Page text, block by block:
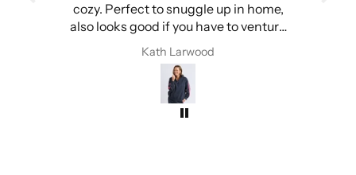
cozy. Perfect to snuggle up in home,
also looks good if you have to venture
out into the cold.
Kath Larwood